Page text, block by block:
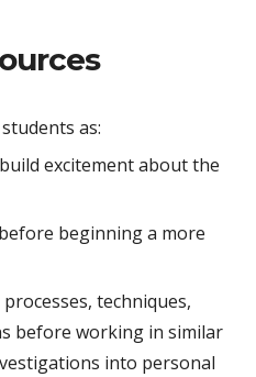
as:
excitement about the
beginning a more
techniques,
before working in similar
into personal